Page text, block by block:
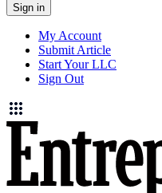
Sign in
My Account
Submit Article
Start Your LLC
Sign Out